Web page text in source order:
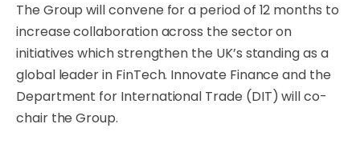
The Group will convene for a period of 12 months to
increase collaboration across the sector on
initiatives which strengthen the UK’s standing as a
global leader in FinTech. Innovate Finance and the
Department for International Trade (DIT) will co-
chair the Group.